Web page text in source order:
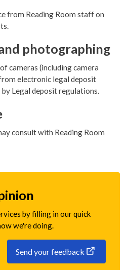
from Reading Room staff on
photographing
cameras (including camera
electronic legal deposit
Legal deposit regulations.
consult with Reading Room
by filling in our quick
we're doing.
Send your feedback